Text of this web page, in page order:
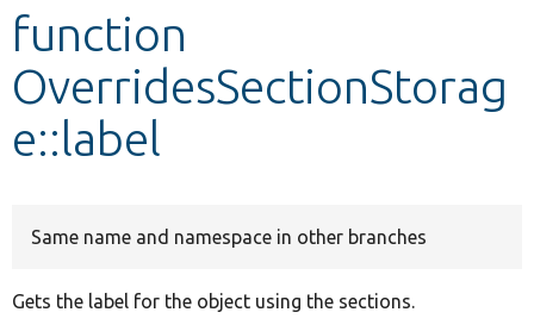
Develop for Drupal
function
OverridesSectionStorag
e::label
Same name and namespace in other branches
Gets the label for the object using the sections.